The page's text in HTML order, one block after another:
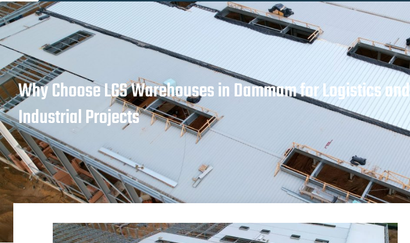
Why Choose LGS Warehouses in Dammam for Logistics and
Industrial Projects